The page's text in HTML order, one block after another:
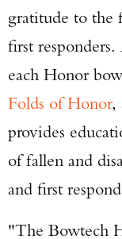
gratitude to the
first
each Honor
Folds of Honor,
provides
of fallen and
and first
"The Bowtech